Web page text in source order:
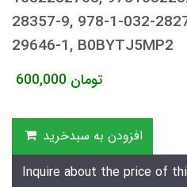
28357-9, 978-1-032-
29646-1, B0BYTJ5MP2
600,000 تومان
افزودن به سبدخرید
Inquire about the price of